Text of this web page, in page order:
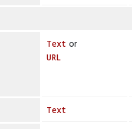
Text or
URL
Text